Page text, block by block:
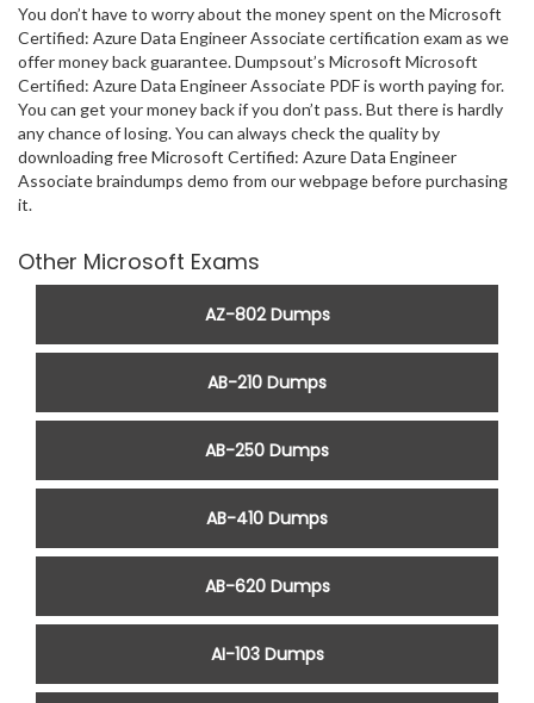
You don’t have to worry about the money spent on the Microsoft
Certified: Azure Data Engineer Associate certification exam as we
offer money back guarantee. Dumpsout’s Microsoft Microsoft
Certified: Azure Data Engineer Associate PDF is worth paying for.
You can get your money back if you don’t pass. But there is hardly
any chance of losing. You can always check the quality by
downloading free Microsoft Certified: Azure Data Engineer
Associate braindumps demo from our webpage before purchasing
it.
Other Microsoft Exams
AZ-802 Dumps
AB-210 Dumps
AB-250 Dumps
AB-410 Dumps
AB-620 Dumps
AI-103 Dumps